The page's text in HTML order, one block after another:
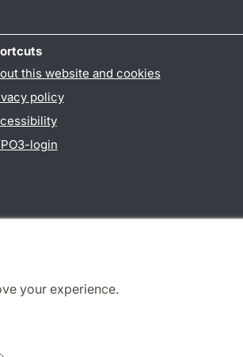
your experience.
this website and cookies
policy
login